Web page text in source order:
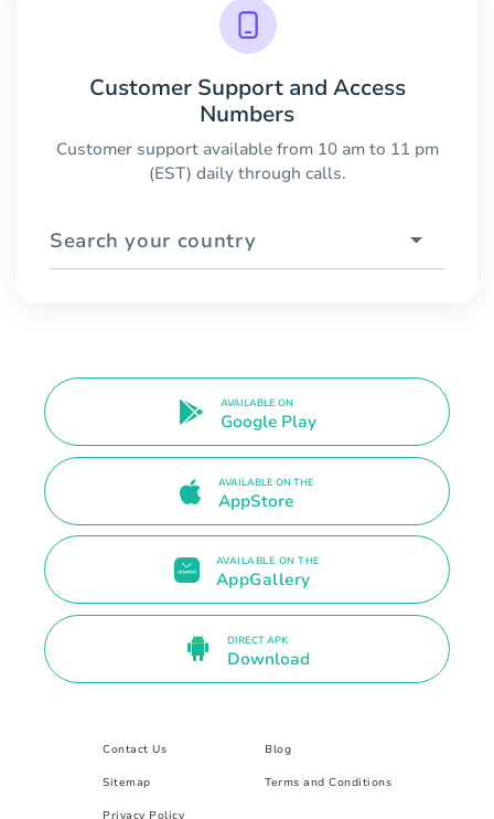
Customer Support and Access
Numbers
Customer support available from 10 am to 11 pm
(EST) daily through calls.
Search your country
AVAILABLE ON
Google Play
AVAILABLE ON THE
AppStore
AVAILABLE ON THE
AppGallery
DIRECT APK
Download
Contact Us Blog
Sitemap Terms and Conditions
Privacy Policy